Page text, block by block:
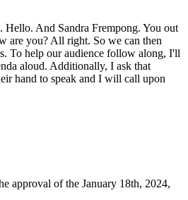
And Sandra Frempong. You out
are you? All right. So we can then
To help our audience follow along, I'll
aloud. Additionally, I ask that
hand to speak and I will call upon
approval of the January 18th, 2024,